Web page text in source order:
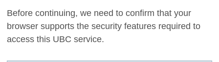
Before continuing, we need to confirm that your
browser supports the security features required to
access this UBC service.